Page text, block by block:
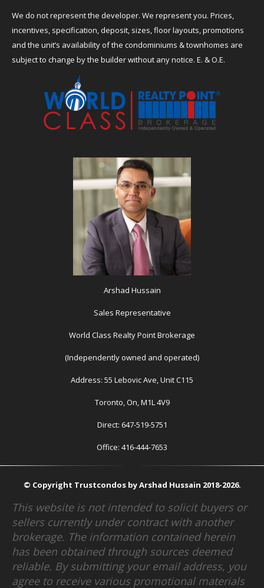
We do not represent the developer. We represent you. Prices,
incentives, specification, deposit, sizes, floor layouts, promotions
and the unit’s availability of the condominiums & townhomes are
subject to change by the builder without any notice. E. & O.E.
Arshad Hussain
Sales Representative
World Class Realty Point Brokerage
(Independently owned and operated)
Address: 55 Lebovic Ave, Unit C115
Toronto, On, M1L 4V9
Direct: 647-519-5751
Office: 416-444-7653
© Copyright Trustcondos by Arshad Hussain 2018-2026.
This website is not intended to solicit buyers or
sellers currently under contract with another
brokerage. The information contained herein
has been obtained through sources deemed
reliable. By submitting your email address, you
agree to receive various promotional materials